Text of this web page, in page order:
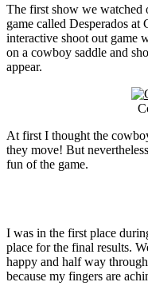
The first show we watched
game called Desperados at
interactive shoot out game
on a cowboy saddle and
appear.
At first I thought the
they move! But
fun of the game.
I was in the first place
place for the final results.
happy and half way
because my fingers are